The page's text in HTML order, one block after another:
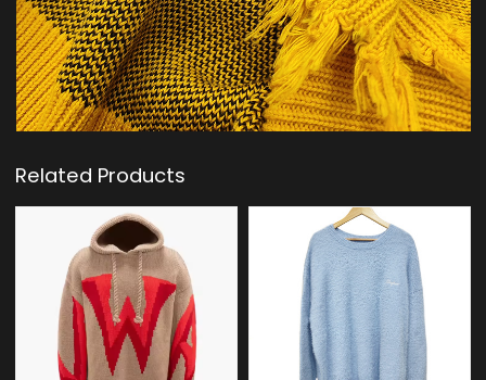
Related Products